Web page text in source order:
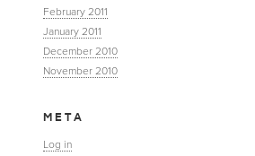
February 2011
January 2011
December 2010
November 2010
META
Log in